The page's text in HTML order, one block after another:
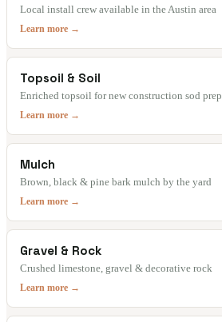
Local install crew available in the Austin area
Learn more →
Topsoil & Soil
Enriched topsoil for new construction sod prep
Learn more →
Mulch
Brown, black & pine bark mulch by the yard
Learn more →
Gravel & Rock
Crushed limestone, gravel & decorative rock
Learn more →